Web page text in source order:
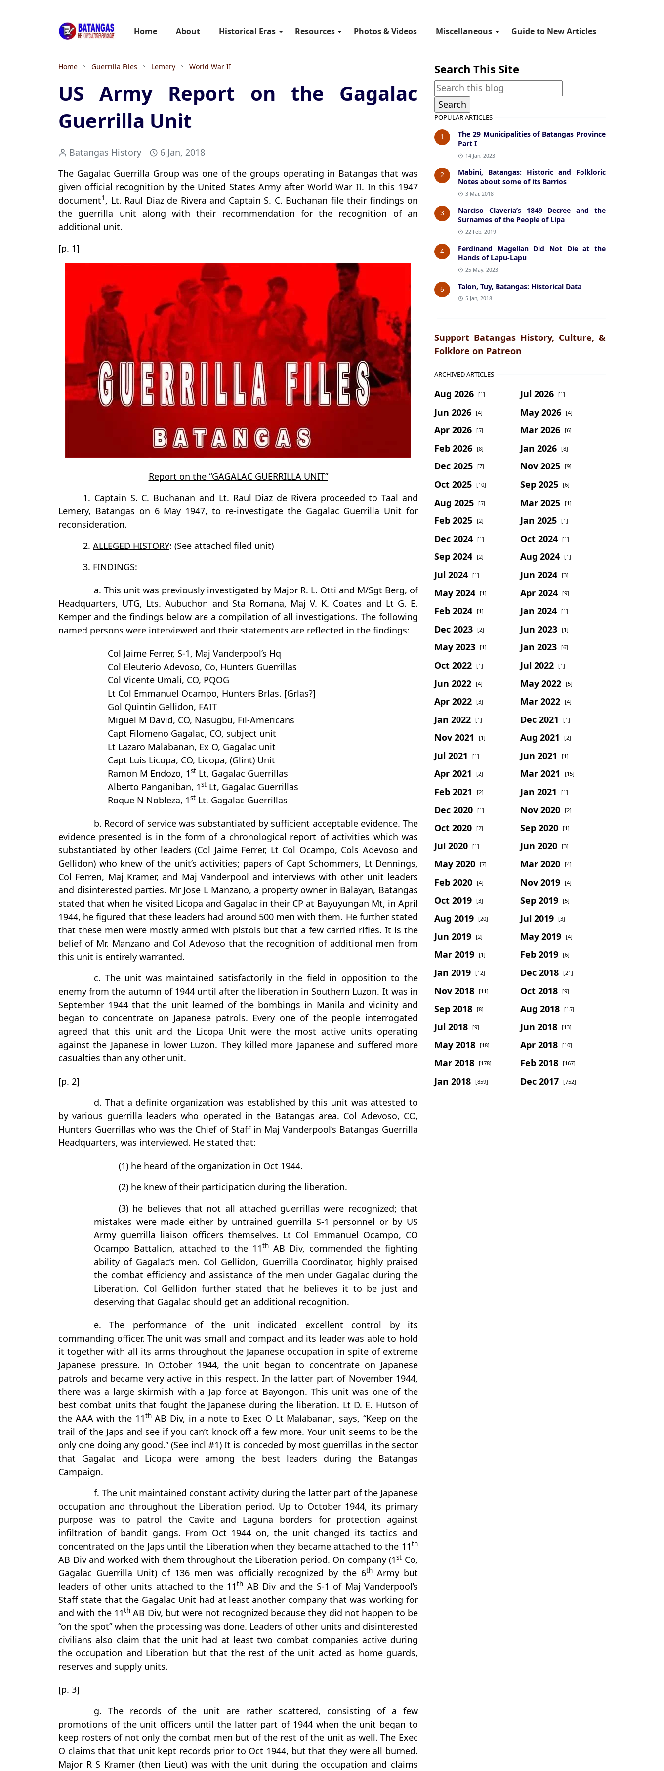
Home About Historical Eras Resources Photos & Videos Miscellaneous Guide to New Articles
Home Guerrilla Files Lemery World War II
US Army Report on the Gagalac
Guerrilla Unit
Batangas History
6 Jan, 2018
The Gagalac Guerrilla Group was one of the groups operating in Batangas that was
given official recognition by the United States Army after World War II. In this 1947
document1 , Lt. Raul Diaz de Rivera and Captain S. C. Buchanan file their findings on
the guerrilla unit along with their recommendation for the recognition of an
additional unit.
[p. 1]
Report on the “GAGALAC GUERRILLA UNIT”
1. Captain S. C. Buchanan and Lt. Raul Diaz de Rivera proceeded to Taal and
Lemery, Batangas on 6 May 1947, to re-investigate the Gagalac Guerrilla Unit for
reconsideration.
2. ALLEGED HISTORY: (See attached filed unit)
3. FINDINGS:
a. This unit was previously investigated by Major R. L. Otti and M/Sgt Berg, of
Headquarters, UTG, Lts. Aubuchon and Sta Romana, Maj V. K. Coates and Lt G. E.
Kemper and the findings below are a compilation of all investigations. The following
named persons were interviewed and their statements are reflected in the findings:
Col Jaime Ferrer, S-1, Maj Vanderpool’s Hq
Col Eleuterio Adevoso, Co, Hunters Guerrillas
Col Vicente Umali, CO, PQOG
Lt Col Emmanuel Ocampo, Hunters Brlas. [Grlas?]
Gol Quintin Gellidon, FAIT
Miguel M David, CO, Nasugbu, Fil-Americans
Capt Filomeno Gagalac, CO, subject unit
Lt Lazaro Malabanan, Ex O, Gagalac unit
Capt Luis Licopa, CO, Licopa, (Glint) Unit
Ramon M Endozo, 1st Lt, Gagalac Guerrillas
Alberto Panganiban, 1st Lt, Gagalac Guerrillas
Roque N Nobleza, 1st Lt, Gagalac Guerrillas
b. Record of service was substantiated by sufficient acceptable evidence. The
evidence presented is in the form of a chronological report of activities which was
substantiated by other leaders (Col Jaime Ferrer, Lt Col Ocampo, Cols Adevoso and
Gellidon) who knew of the unit’s activities; papers of Capt Schommers, Lt Dennings,
Col Ferren, Maj Kramer, and Maj Vanderpool and interviews with other unit leaders
and disinterested parties. Mr Jose L Manzano, a property owner in Balayan, Batangas
stated that when he visited Licopa and Gagalac in their CP at Bayuyungan Mt, in April
1944, he figured that these leaders had around 500 men with them. He further stated
that these men were mostly armed with pistols but that a few carried rifles. It is the
belief of Mr. Manzano and Col Adevoso that the recognition of additional men from
this unit is entirely warranted.
c. The unit was maintained satisfactorily in the field in opposition to the
enemy from the autumn of 1944 until after the liberation in Southern Luzon. It was in
September 1944 that the unit learned of the bombings in Manila and vicinity and
began to concentrate on Japanese patrols. Every one of the people interrogated
agreed that this unit and the Licopa Unit were the most active units operating
against the Japanese in lower Luzon. They killed more Japanese and suffered more
casualties than any other unit.
[p. 2]
d. That a definite organization was established by this unit was attested to
by various guerrilla leaders who operated in the Batangas area. Col Adevoso, CO,
Hunters Guerrillas who was the Chief of Staff in Maj Vanderpool’s Batangas Guerrilla
Headquarters, was interviewed. He stated that:
(1) he heard of the organization in Oct 1944.
(2) he knew of their participation during the liberation.
(3) he believes that not all attached guerrillas were recognized; that
mistakes were made either by untrained guerrilla S-1 personnel or by US
Army guerrilla liaison officers themselves. Lt Col Emmanuel Ocampo, CO
Ocampo Battalion, attached to the 11th AB Div, commended the fighting
ability of Gagalac’s men. Col Gellidon, Guerrilla Coordinator, highly praised
the combat efficiency and assistance of the men under Gagalac during the
Liberation. Col Gellidon further stated that he believes it to be just and
deserving that Gagalac should get an additional recognition.
e. The performance of the unit indicated excellent control by its
commanding officer. The unit was small and compact and its leader was able to hold
it together with all its arms throughout the Japanese occupation in spite of extreme
Japanese pressure. In October 1944, the unit began to concentrate on Japanese
patrols and became very active in this respect. In the latter part of November 1944,
there was a large skirmish with a Jap force at Bayongon. This unit was one of the
best combat units that fought the Japanese during the liberation. Lt D. E. Hutson of
the AAA with the 11thAB Div, in a note to Exec O Lt Malabanan, says, “Keep on the
trail of the Japs and see if you can’t knock off a few more. Your unit seems to be the
only one doing any good.” (See incl #1) It is conceded by most guerrillas in the sector
that Gagalac and Licopa were among the best leaders during the Batangas
Campaign.
f. The unit maintained constant activity during the latter part of the Japanese
occupation and throughout the Liberation period. Up to October 1944, its primary
purpose was to patrol the Cavite and Laguna borders for protection against
infiltration of bandit gangs. From Oct 1944 on, the unit changed its tactics and
concentrated on the Japs until the Liberation when they became attached to the 11th
AB Div and worked with them throughout the Liberation period. On company (1st Co,
Gagalac Guerrilla Unit) of 136 men was officially recognized by the 6thArmy but
leaders of other units attached to the 11th AB Div and the S-1 of Maj Vanderpool’s
Staff state that the Gagalac Unit had at least another company that was working for
and with the 11thAB Div, but were not recognized because they did not happen to be
“on the spot” when the processing was done. Leaders of other units and disinterested
civilians also claim that the unit had at least two combat companies active during
the occupation and Liberation but that the rest of the unit acted as home guards,
reserves and supply units.
[p. 3]
g. The records of the unit are rather scattered, consisting of a few
promotions of the unit officers until the latter part of 1944 when the unit began to
keep rosters of not only the combat men but of the rest of the unit as well. The Exec
O claims that that unit kept records prior to Oct 1944, but that they were all burned.
Major R S Kramer (then Lieut) was with the unit during the occupation and claims
Search This Site
POPULAR ARTICLES
1
The 29 Municipalities of Batangas Province
Part I
14 Jan, 2023
2
Mabini, Batangas: Historic and Folkloric
Notes about some of its Barrios
3 Mar, 2018
3
Narciso Claveria’s 1849 Decree and the
Surnames of the People of Lipa
22 Feb, 2019
4
Ferdinand Magellan Did Not Die at the
Hands of Lapu-Lapu
25 May, 2023
5 Talon, Tuy, Batangas: Historical Data
5 Jan, 2018
Support Batangas History, Culture, &
Folklore on Patreon
ARCHIVED ARTICLES
Aug 2026 [1] Jul 2026 [1]
Jun 2026 [4] May 2026 [4]
Apr 2026 [5] Mar 2026 [6]
Feb 2026 [8] Jan 2026 [8]
Dec 2025 [7] Nov 2025 [9]
Oct 2025 [10] Sep 2025 [6]
Aug 2025 [5] Mar 2025 [1]
Feb 2025 [2] Jan 2025 [1]
Dec 2024 [1] Oct 2024 [1]
Sep 2024 [2] Aug 2024 [1]
Jul 2024 [1] Jun 2024 [3]
May 2024 [1] Apr 2024 [9]
Feb 2024 [1] Jan 2024 [1]
Dec 2023 [2] Jun 2023 [1]
May 2023 [1] Jan 2023 [6]
Oct 2022 [1] Jul 2022 [1]
Jun 2022 [4] May 2022 [5]
Apr 2022 [3] Mar 2022 [4]
Jan 2022 [1] Dec 2021 [1]
Nov 2021 [1] Aug 2021 [2]
Jul 2021 [1] Jun 2021 [1]
Apr 2021 [2] Mar 2021 [15]
Feb 2021 [2] Jan 2021 [1]
Dec 2020 [1] Nov 2020 [2]
Oct 2020 [2] Sep 2020 [1]
Jul 2020 [1] Jun 2020 [3]
May 2020 [7] Mar 2020 [4]
Feb 2020 [4] Nov 2019 [4]
Oct 2019 [3] Sep 2019 [5]
Aug 2019 [20] Jul 2019 [3]
Jun 2019 [2] May 2019 [4]
Mar 2019 [1] Feb 2019 [6]
Jan 2019 [12] Dec 2018 [21]
Nov 2018 [11] Oct 2018 [9]
Sep 2018 [8] Aug 2018 [15]
Jul 2018 [9] Jun 2018 [13]
May 2018 [18] Apr 2018 [10]
Mar 2018 [178] Feb 2018 [167]
Jan 2018 [859] Dec 2017 [752]